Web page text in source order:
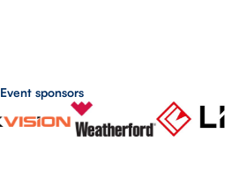
Event sponsors